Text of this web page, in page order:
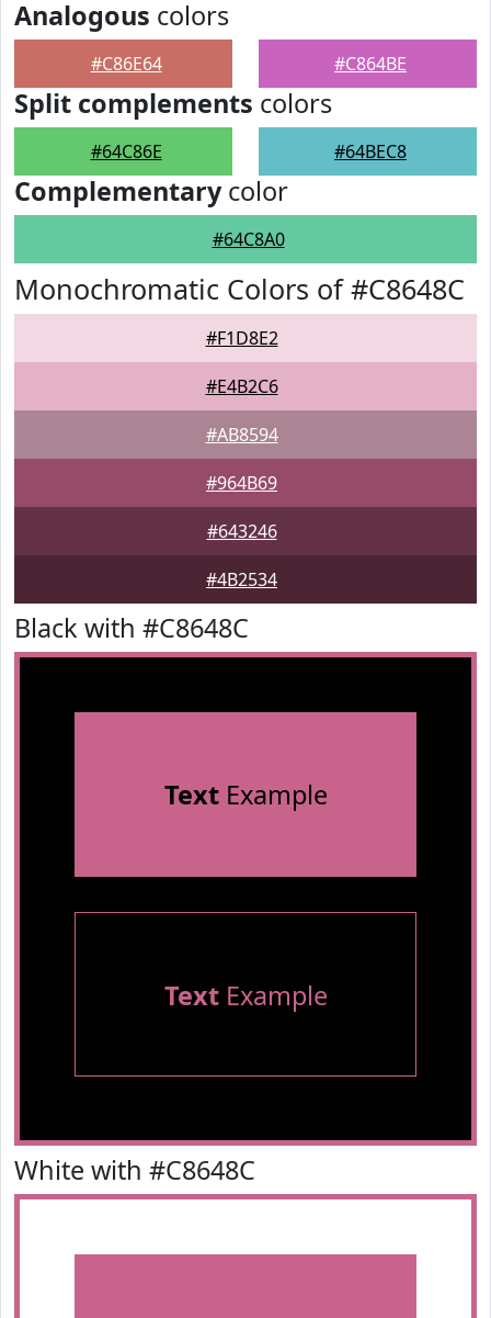
Analogous colors
#C86E64 #C864BE
Split complements colors
#64C86E #64BEC8
Complementarycolor
#64C8A0
Monochromatic Colors of #C8648C
#F1D8E2
#E4B2C6
#AB8594
#964B69
#643246
#4B2534
Black with #C8648C
TextExample
TextExample
White with #C8648C